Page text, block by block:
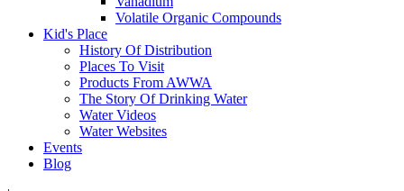
Volatile Organic Compounds
Kid's Place
History Of Distribution
Places To Visit
Products From AWWA
The Story Of Drinking Water
Water Videos
Water Websites
Events
Blog